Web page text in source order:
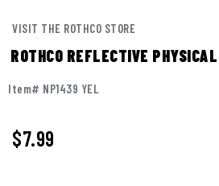
VISIT THE ROTHCO STORE
ROTHCO REFLECTIVE
Item# NP1439 YEL
$7.99